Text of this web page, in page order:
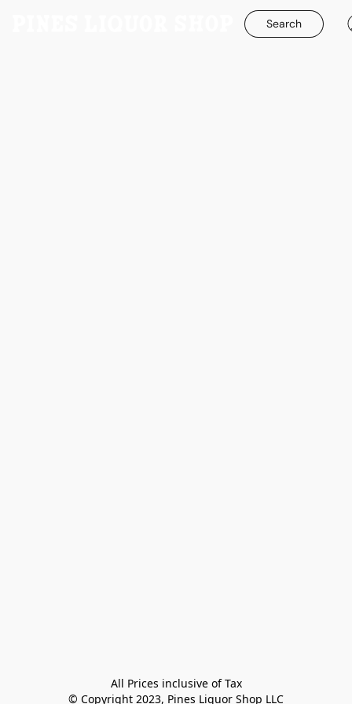
Search
All Prices inclusive of Tax
© Copyright 2023, Pines Liquor Shop LLC